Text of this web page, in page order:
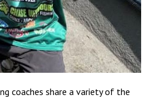
coaches share a variety of the